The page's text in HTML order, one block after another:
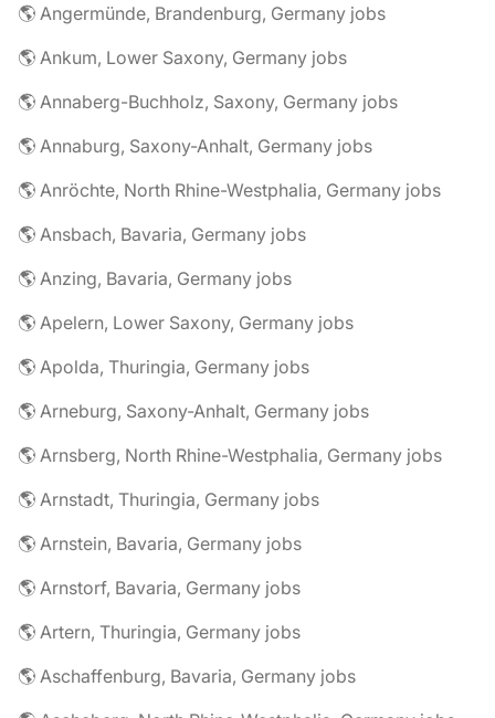
🌎 Angermünde, Brandenburg, Germany jobs
🌎 Ankum, Lower Saxony, Germany jobs
🌎 Annaberg-Buchholz, Saxony, Germany jobs
🌎 Annaburg, Saxony-Anhalt, Germany jobs
🌎 Anröchte, North Rhine-Westphalia, Germany jobs
🌎 Ansbach, Bavaria, Germany jobs
🌎 Anzing, Bavaria, Germany jobs
🌎 Apelern, Lower Saxony, Germany jobs
🌎 Apolda, Thuringia, Germany jobs
🌎 Arneburg, Saxony-Anhalt, Germany jobs
🌎 Arnsberg, North Rhine-Westphalia, Germany jobs
🌎 Arnstadt, Thuringia, Germany jobs
🌎 Arnstein, Bavaria, Germany jobs
🌎 Arnstorf, Bavaria, Germany jobs
🌎 Artern, Thuringia, Germany jobs
🌎 Aschaffenburg, Bavaria, Germany jobs